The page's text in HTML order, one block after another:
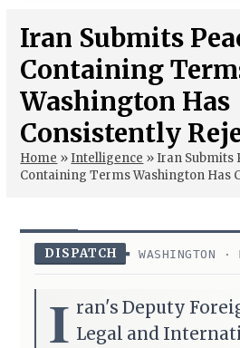
Iran Submits
Containing
Washington Has
Consistently
Home »Intelligence »Iran Submits
Containing Terms Washington Has
DISPATCH WASHINGTON
I ran's Deputy
Legal and